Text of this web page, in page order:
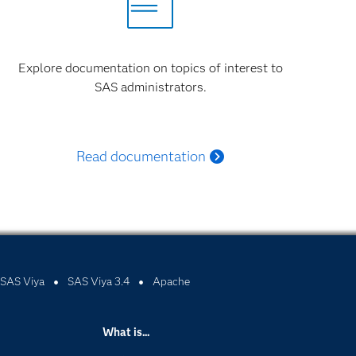
Explore documentation on topics of interest to
SAS administrators.
Read documentation
SAS Viya SAS Viya 3.4 Apache
What is...